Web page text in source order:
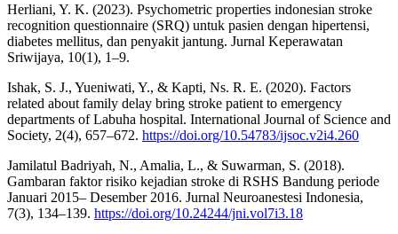
Herliani, Y. K. (2023). Psychometric properties indonesian stroke
recognition questionnaire (SRQ) untuk pasien dengan hipertensi,
diabetes mellitus, dan penyakit jantung. Jurnal Keperawatan
Sriwijaya, 10(1), 1–9.
Ishak, S. J., Yueniwati, Y., & Kapti, Ns. R. E. (2020). Factors
related about family delay bring stroke patient to emergency
departments of Labuha hospital. International Journal of Science and
Society, 2(4), 657–672. https://doi.org/10.54783/ijsoc.v2i4.260
Jamilatul Badriyah, N., Amalia, L., & Suwarman, S. (2018).
Gambaran faktor risiko kejadian stroke di RSHS Bandung periode
Januari 2015– Desember 2016. Jurnal Neuroanestesi Indonesia,
7(3), 134–139. https://doi.org/10.24244/jni.vol7i3.18